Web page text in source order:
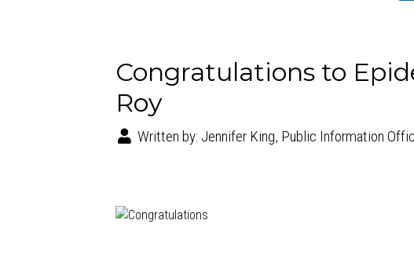
Congratulations to
Roy
Written by: Jennifer King, Public Information